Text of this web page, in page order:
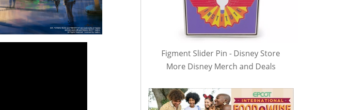
Figment Slider Pin - Disney Store
More Disney Merch and Deals